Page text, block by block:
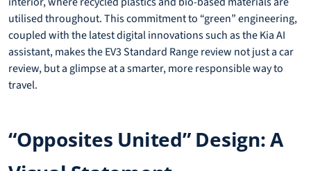
utilised throughout. This commitment to “green” engineering,
coupled with the latest digital innovations such as the Kia AI
assistant, makes the EV3 Standard Range review not just a car
review, but a glimpse at a smarter, more responsible way to
travel.
“Opposites United” Design: A